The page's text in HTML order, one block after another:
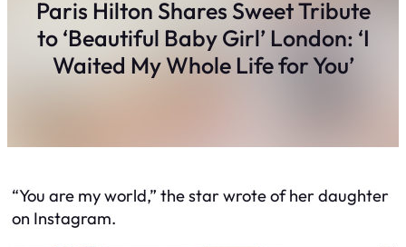
Paris Hilton Shares Sweet Tribute
to ‘Beautiful Baby Girl’ London: ‘I
Waited My Whole Life for You’
“You are my world,” the star wrote of her daughter
on Instagram.